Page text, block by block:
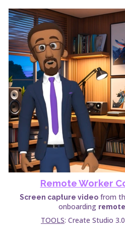
Remote Worker
Screen capture video from
onboarding
TOOLS: Create Studio